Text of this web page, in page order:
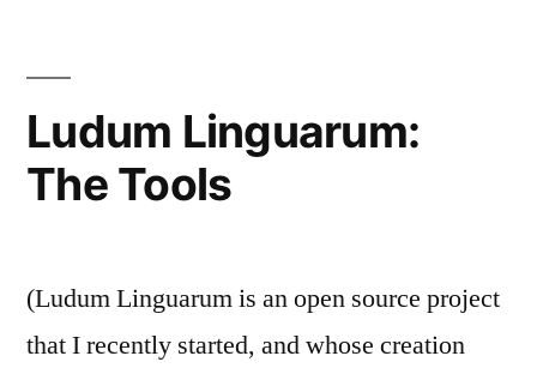
Ludum Linguarum:
The Tools
(Ludum Linguarum is an open source project
that I recently started, and whose creation